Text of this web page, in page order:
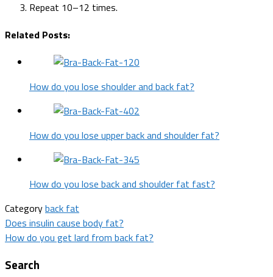
Repeat 10–12 times.
Related Posts:
How do you lose shoulder and back fat?
How do you lose upper back and shoulder fat?
How do you lose back and shoulder fat fast?
Categoryback fat
Post
navigation
Does insulin cause body fat?
How do you get lard from back fat?
Search